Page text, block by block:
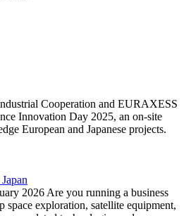
Cooperation and EURAXESS
Innovation Day 2025, an on-site
European and Japanese projects.
2026 Are you running a business
space exploration, satellite equipment,